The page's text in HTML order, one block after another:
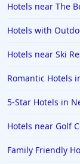
Hotels near The
Hotels with
Hotels near Ski
Romantic Hotels
5-Star Hotels in
Hotels near Golf
Family Friendly